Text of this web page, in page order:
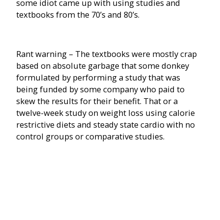
some idiot came up with using studies and
textbooks from the 70’s and 80’s.
Rant warning – The textbooks were mostly crap
based on absolute garbage that some donkey
formulated by performing a study that was
being funded by some company who paid to
skew the results for their benefit. That or a
twelve-week study on weight loss using calorie
restrictive diets and steady state cardio with no
control groups or comparative studies.